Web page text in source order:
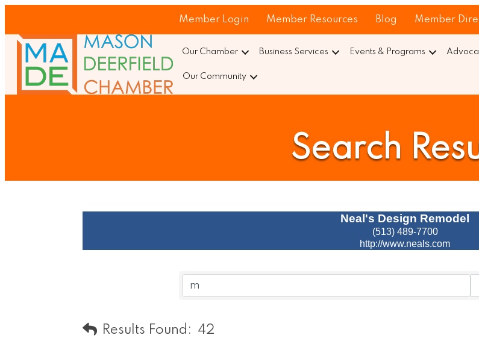
Member Login Member Resources Blog Member
Our Chamber Business Services Events & Programs
Our Community
Search
Neal's Design Remodel
(513) 489-7700
http://www.neals.com
Results Found: 42